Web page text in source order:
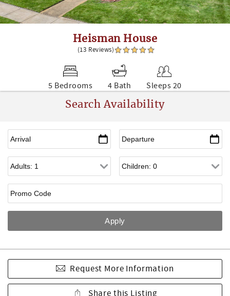
Heisman House
(13 Reviews)
5 Bedrooms 4 Bath
Sleeps 20
Search Availability
Request More Information
Share this Listing